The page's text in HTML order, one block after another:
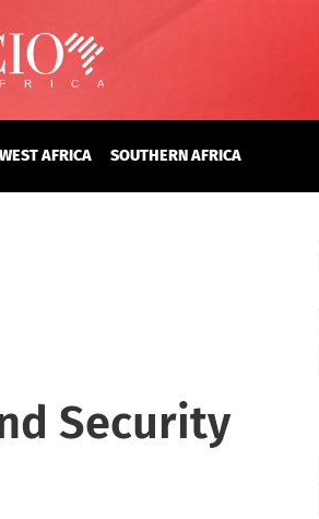
WEST AFRICA SOUTHERN AFRICA
Security